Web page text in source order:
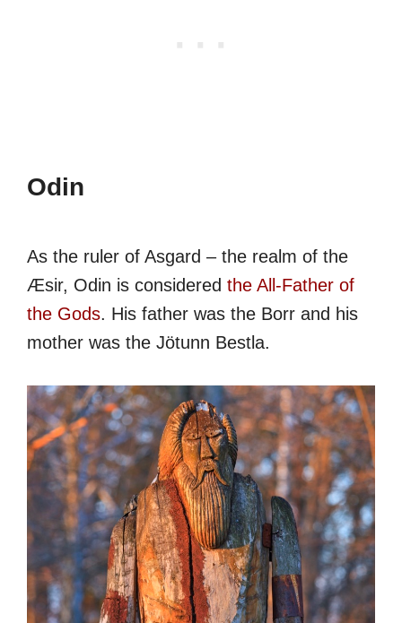
Odin
As the ruler of Asgard – the realm of the
Æsir, Odin is considered the All-Father of
the Gods. His father was the Borr and his
mother was the Jötunn Bestla.